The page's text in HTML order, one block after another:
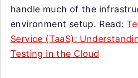
handle much of the
environment setup. Read:
Service (TaaS):
Testing in the Cloud